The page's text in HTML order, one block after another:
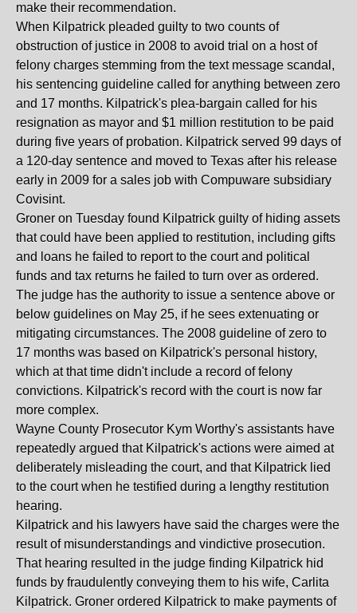
make their recommendation.
When Kilpatrick pleaded guilty to two counts of
obstruction of justice in 2008 to avoid trial on a host of
felony charges stemming from the text message scandal,
his sentencing guideline called for anything between zero
and 17 months. Kilpatrick's plea-bargain called for his
resignation as mayor and $1 million restitution to be paid
during five years of probation. Kilpatrick served 99 days of
a 120-day sentence and moved to Texas after his release
early in 2009 for a sales job with Compuware subsidiary
Covisint.
Groner on Tuesday found Kilpatrick guilty of hiding assets
that could have been applied to restitution, including gifts
and loans he failed to report to the court and political
funds and tax returns he failed to turn over as ordered.
The judge has the authority to issue a sentence above or
below guidelines on May 25, if he sees extenuating or
mitigating circumstances. The 2008 guideline of zero to
17 months was based on Kilpatrick's personal history,
which at that time didn't include a record of felony
convictions. Kilpatrick's record with the court is now far
more complex.
Wayne County Prosecutor Kym Worthy's assistants have
repeatedly argued that Kilpatrick's actions were aimed at
deliberately misleading the court, and that Kilpatrick lied
to the court when he testified during a lengthy restitution
hearing.
Kilpatrick and his lawyers have said the charges were the
result of misunderstandings and vindictive prosecution.
That hearing resulted in the judge finding Kilpatrick hid
funds by fraudulently conveying them to his wife, Carlita
Kilpatrick. Groner ordered Kilpatrick to make payments of